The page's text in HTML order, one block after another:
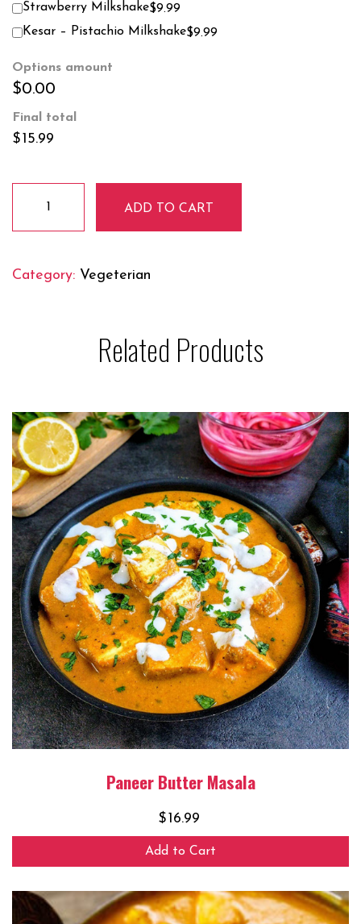
Strawberry Milkshake$9.99
Kesar – Pistachio Milkshake$9.99
Options amount
$0.00
Final total
$15.99
Mutter
ADD TO CART
Category: Vegeterian
Related Products
Paneer Butter Masala
$16.99
Add to Cart